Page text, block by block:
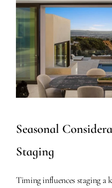
Seasonal
Staging
Timing influences staging a